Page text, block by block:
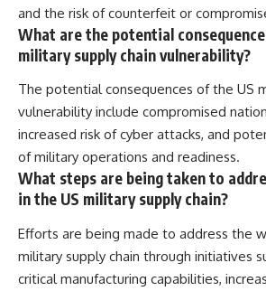
and the risk of counterfeit or
What are the potential
military supply chain vulnerability?
The potential consequences of the US
vulnerability include compromised
increased risk of cyber attacks, and
of military operations and readiness.
What steps are being taken to
in the US military supply chain?
Efforts are being made to address the
military supply chain through initiatives
critical manufacturing capabilities,